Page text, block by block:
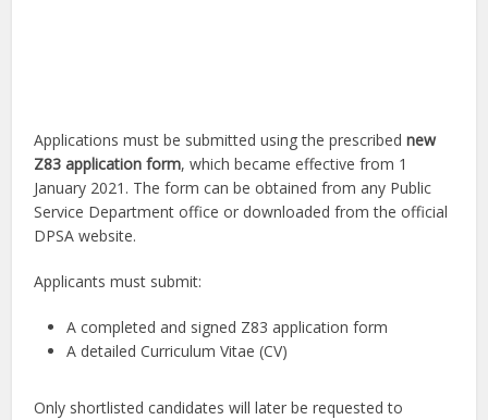
Applications must be submitted using the prescribednew
Z83 application form, which became effective from 1
January 2021. The form can be obtained from any Public
Service Department office or downloaded from the official
DPSA website.
Applicants must submit:
A completed and signed Z83 application form
A detailed Curriculum Vitae (CV)
Only shortlisted candidates will later be requested to